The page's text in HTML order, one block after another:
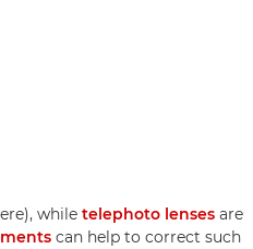
while telephoto lenses are
can help to correct such